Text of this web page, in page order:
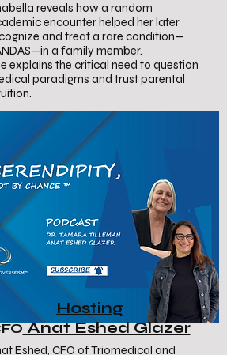
reveals how a random
encounter helped her later
and treat a rare condition—
a family member.
explains the critical need to question
paradigms and trust parental
Hosting
Anat Eshed Glazer
Eshed, CFO of Triomedical and